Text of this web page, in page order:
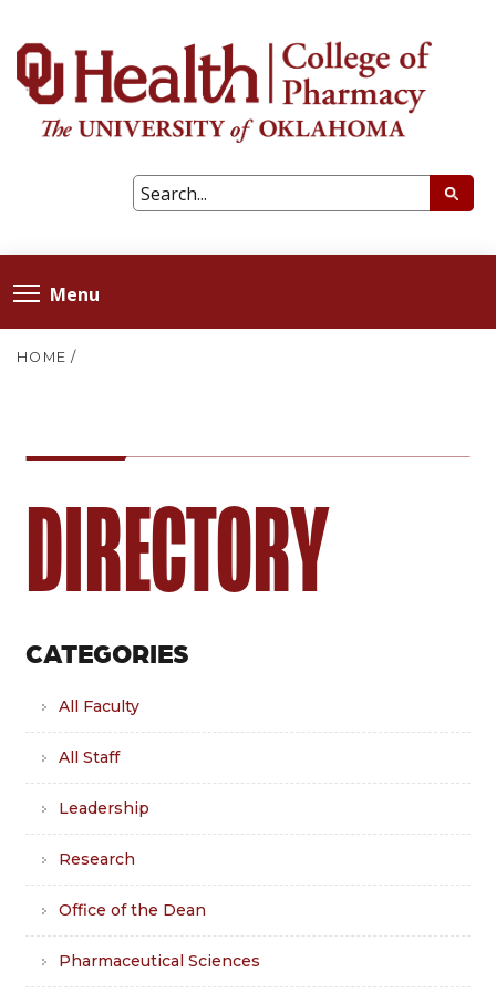
Menu
HOME /
DIRECTORY
CATEGORIES
All Faculty
All Staff
Leadership
Research
Office of the Dean
Pharmaceutical Sciences